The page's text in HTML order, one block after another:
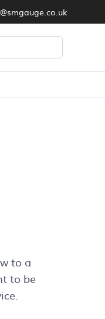
to a
to be